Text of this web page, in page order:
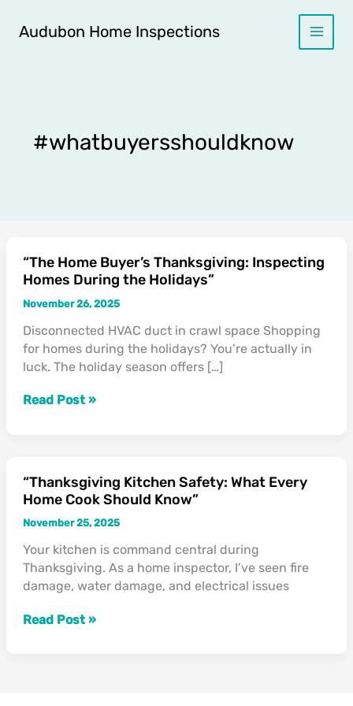
Audubon Home Inspections
#whatbuyersshouldknow
“The Home Buyer’s Thanksgiving: Inspecting
Homes During the Holidays”
November 26, 2025
Disconnected HVAC duct in crawl space Shopping
for homes during the holidays? You’re actually in
luck. The holiday season offers […]
“The
Home
Buyer’s
Inspecting
Homes
During
Holidays”
Read Post »
“Thanksgiving Kitchen Safety: What Every
Home Cook Should Know”
November 25, 2025
Your kitchen is command central during
Thanksgiving. As a home inspector, I’ve seen fire
damage, water damage, and electrical issues
“Thanksgiving
Kitchen
Safety:
Every
Home
Cook
Know”
Read Post »